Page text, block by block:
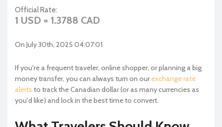
Official Rate:
1 USD = 1.3788 CAD
On July 30th, 2025 04:07:01
If you're a frequent traveler, online shopper, or planning a big
money transfer, you can always turn on ourexchange rate
alerts to track the Canadian dollar (or as many currencies as
you'd like) and lock in the best time to convert.